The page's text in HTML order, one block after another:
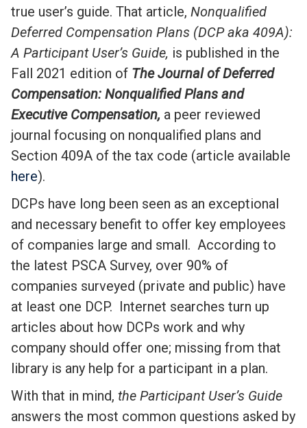
true user’s guide. That article, Nonqualified
Deferred Compensation Plans (DCP aka 409A):
A Participant User’s Guide, is published in the
Fall 2021 edition of The Journal of Deferred
Compensation: Nonqualified Plans and
Executive Compensation, a peer reviewed
journal focusing on nonqualified plans and
Section 409A of the tax code (article available
here).
DCPs have long been seen as an exceptional
and necessary benefit to offer key employees
of companies large and small. According to
the latest PSCA Survey, over 90% of
companies surveyed (private and public) have
at least one DCP. Internet searches turn up
articles about how DCPs work and why
company should offer one; missing from that
library is any help for a participant in a plan.
With that in mind, the Participant User’s Guide
answers the most common questions asked by